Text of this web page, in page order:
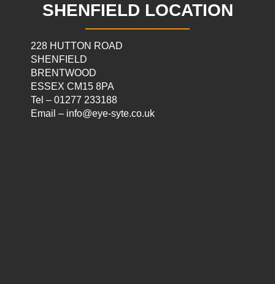
SHENFIELD LOCATION
228 HUTTON ROAD
SHENFIELD
BRENTWOOD
ESSEX CM15 8PA
Tel – 01277 233188
Email – info@eye-syte.co.uk